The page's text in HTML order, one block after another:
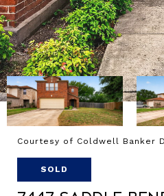
Courtesy of Coldwell Banker
SOLD